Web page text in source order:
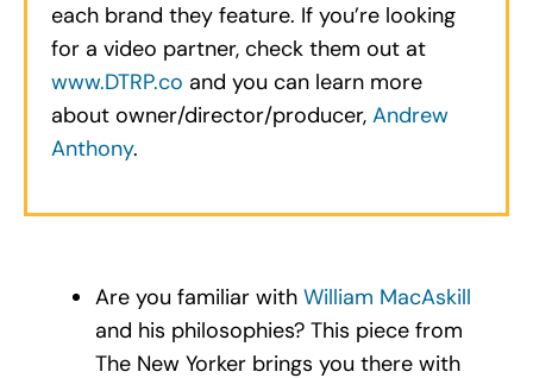
each brand they feature. If you’re looking
for a video partner, check them out at
www.DTRP.co and you can learn more
about owner/director/producer, Andrew
Anthony.
Are you familiar with William MacAskill
and his philosophies? This piece from
The New Yorker brings you there with